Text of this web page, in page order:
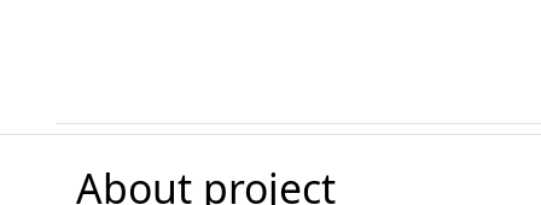
About project